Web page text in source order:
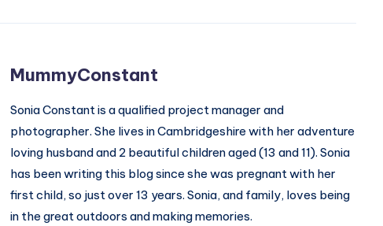
MummyConstant
Sonia Constant is a qualified project manager and
photographer. She lives in Cambridgeshire with her adventure
loving husband and 2 beautiful children aged (13 and 11). Sonia
has been writing this blog since she was pregnant with her
first child, so just over 13 years. Sonia, and family, loves being
in the great outdoors and making memories.